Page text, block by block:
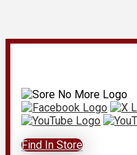
Find In Store